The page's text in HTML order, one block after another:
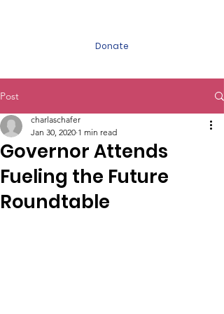
Donate
Post
Governor Attends
Fueling the Future
Roundtable
charlaschafer
Jan 30, 2020 1 min read